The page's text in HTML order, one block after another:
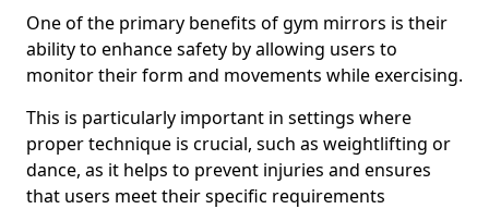
One of the primary benefits of gym mirrors is their
ability to enhance safety by allowing users to
monitor their form and movements while exercising.
This is particularly important in settings where
proper technique is crucial, such as weightlifting or
dance, as it helps to prevent injuries and ensures
that users meet their specific requirements